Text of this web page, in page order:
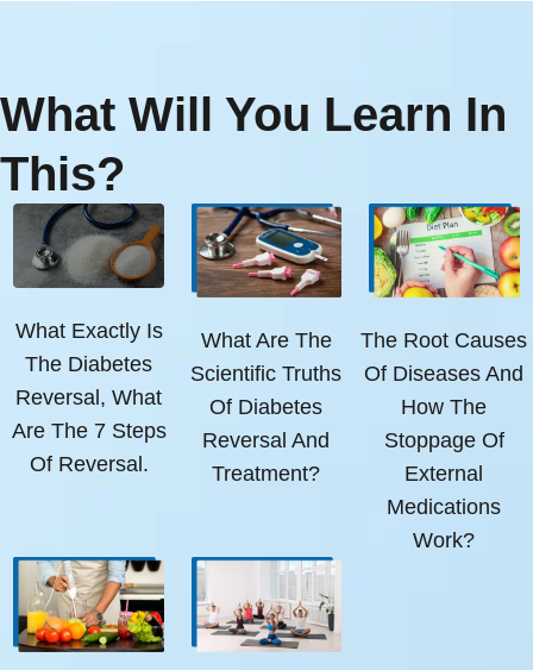
What Will You Learn In
This?
What Exactly Is
The Diabetes
Reversal, What
Are The 7 Steps
Of Reversal.
What Are The
Scientific Truths
Of Diabetes
Reversal And
Treatment?
The Root Causes
Of Diseases And
How The
Stoppage Of
External
Medications
Work?